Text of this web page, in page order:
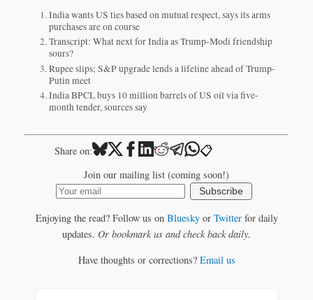
India wants US ties based on mutual respect, says its arms
purchases are on course
Transcript: What next for India as Trump-Modi friendship
sours?
Rupee slips; S&P upgrade lends a lifeline ahead of Trump-
Putin meet
India BPCL buys 10 million barrels of US oil via five-
month tender, sources say
Share on: 📋
Join our mailing list (coming soon!)
Subscribe
Enjoying the read? Follow us on Blueskyor Twitterfor daily
updates. Or bookmark us and check back daily.
Have thoughts or corrections? Email us